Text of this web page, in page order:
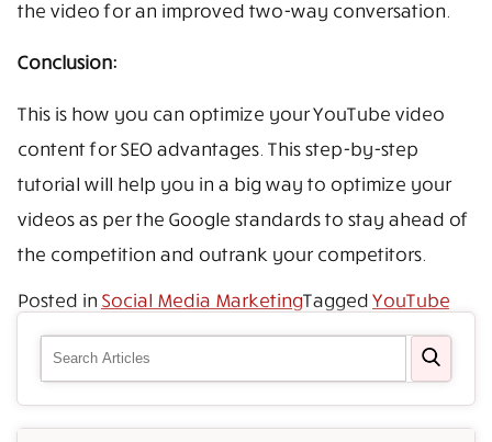
the video for an improved two-way conversation.
Conclusion:
This is how you can optimize your YouTube video
content for SEO advantages. This step-by-step
tutorial will help you in a big way to optimize your
videos as per the Google standards to stay ahead of
the competition and outrank your competitors.
Posted in Social Media MarketingTaggedYouTube